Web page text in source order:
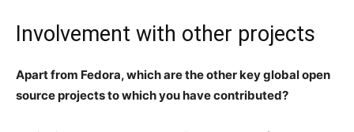
Involvement with other projects
Apart from Fedora, which are the other key global open
source projects to which you have contributed?